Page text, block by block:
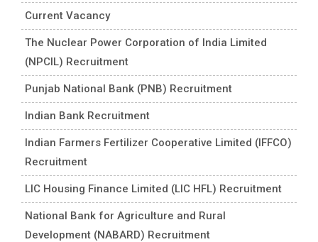
Current Vacancy
The Nuclear Power Corporation of India Limited
(NPCIL) Recruitment
Punjab National Bank (PNB) Recruitment
Indian Bank Recruitment
Indian Farmers Fertilizer Cooperative Limited (IFFCO)
Recruitment
LIC Housing Finance Limited (LIC HFL) Recruitment
National Bank for Agriculture and Rural
Development (NABARD) Recruitment